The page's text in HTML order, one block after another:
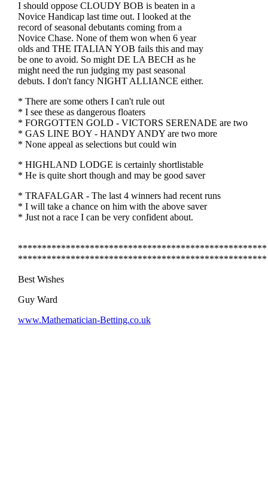
I should oppose CLOUDY BOB is beaten in a
Novice Handicap last time out. I looked at the
record of seasonal debutants coming from a
Novice Chase. None of them won when 6 year
olds and THE ITALIAN YOB fails this and may
be one to avoid. So might DE LA BECH as he
might need the run judging my past seasonal
debuts. I don't fancy NIGHT ALLIANCE either.
* There are some others I can't rule out
* I see these as dangerous floaters
* FORGOTTEN GOLD - VICTORS SERENADE are two
* GAS LINE BOY - HANDY ANDY are two more
* None appeal as selections but could win
* HIGHLAND LODGE is certainly shortlistable
* He is quite short though and may be good saver
* TRAFALGAR - The last 4 winners had recent runs
* I will take a chance on him with the above saver
* Just not a race I can be very confident about.
****************************************************
****************************************************
Best Wishes
Guy Ward
www.Mathematician-Betting.co.uk